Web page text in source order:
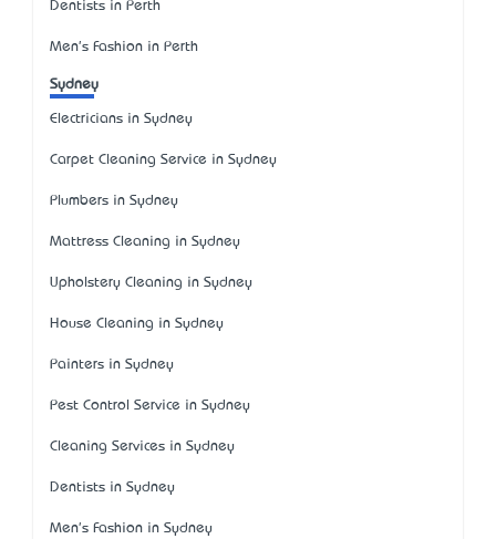
Dentists in Perth
Men's Fashion in Perth
Sydney
Electricians in Sydney
Carpet Cleaning Service in Sydney
Plumbers in Sydney
Mattress Cleaning in Sydney
Upholstery Cleaning in Sydney
House Cleaning in Sydney
Painters in Sydney
Pest Control Service in Sydney
Cleaning Services in Sydney
Dentists in Sydney
Men's Fashion in Sydney